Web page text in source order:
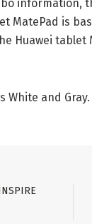
information,
MatePad is
Huawei tablet
and